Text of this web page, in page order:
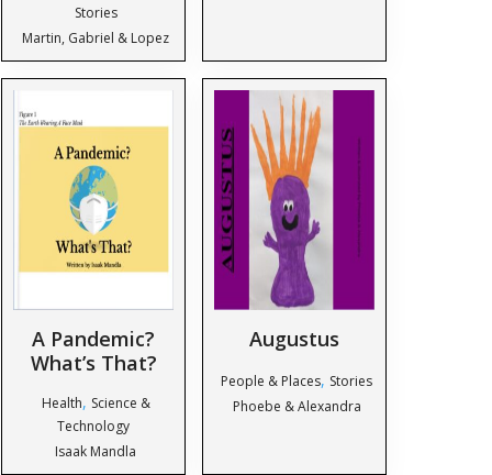
Stories
Martin, Gabriel & Lopez
A Pandemic?
What’s That?
Health, Science &
Technology
Isaak Mandla
Augustus
People & Places, Stories
Phoebe & Alexandra